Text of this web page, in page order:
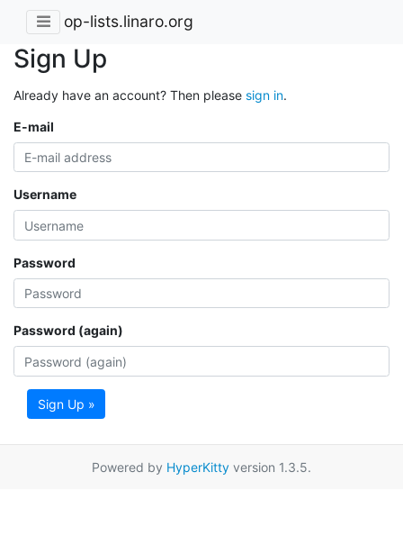
op-lists.linaro.org
Sign Up
Already have an account? Then please sign in.
E-mail
Username
Password
Password (again)
Sign Up »
Powered by HyperKitty version 1.3.5.